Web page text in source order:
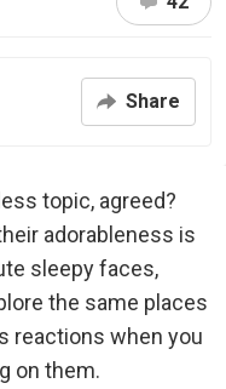
Share
topic, agreed?
adorableness is
sleepy faces,
the same places
reactions when you
on them.